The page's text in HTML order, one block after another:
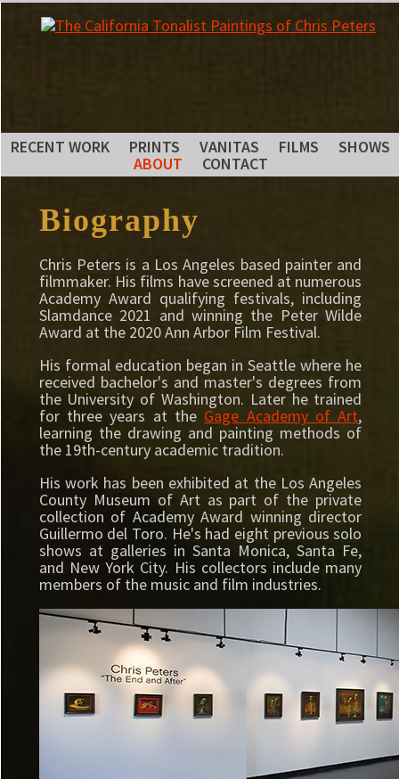
RECENT WORK PRINTS VANITAS FILMS
SHOWS
ABOUT
CONTACT
Biography
Chris Peters is a Los Angeles based painter and
filmmaker. His films have screened at numerous
Academy Award qualifying festivals, including
Slamdance 2021 and winning the Peter Wilde
Award at the 2020 Ann Arbor Film Festival.
His formal education began in Seattle where he
received bachelor's and master's degrees from
the University of Washington. Later he trained
for three years at the Gage Academy of Art,
learning the drawing and painting methods of
the 19th-century academic tradition.
His work has been exhibited at the Los Angeles
County Museum of Art as part of the private
collection of Academy Award winning director
Guillermo del Toro. He's had eight previous solo
shows at galleries in Santa Monica, Santa Fe,
and New York City. His collectors include many
members of the music and film industries.